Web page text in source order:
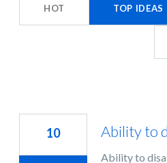
HOT TOP IDEAS
Ability to
Ability to
10